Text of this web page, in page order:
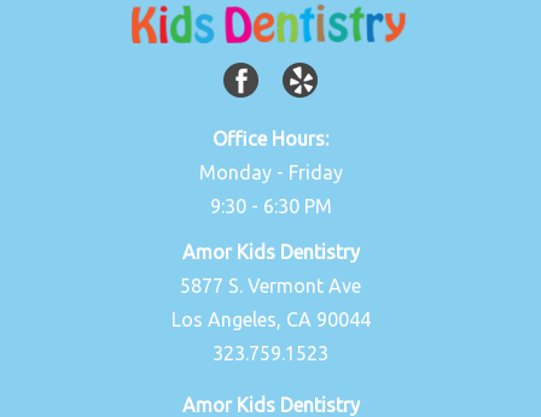
Office Hours:
Monday - Friday
9:30 - 6:30 PM
Amor Kids Dentistry
5877 S. Vermont Ave
Los Angeles, CA 90044
323.759.1523
Amor Kids Dentistry